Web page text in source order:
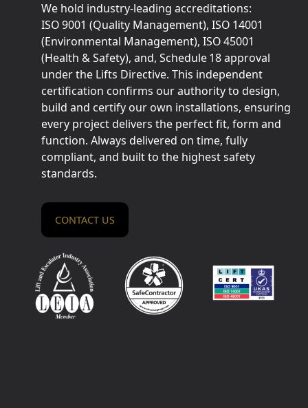
We hold industry‑leading accreditations:
ISO 9001 (Quality Management), ISO 14001
(Environmental Management), ISO 45001
(Health & Safety), and, Schedule 18 approval
under the Lifts Directive. This independent
certification confirms our authority to design,
build and certify our own installations, ensuring
every project delivers the perfect fit, form and
function. Always delivered on time, fully
compliant, and built to the highest safety
standards.
CONTACT US